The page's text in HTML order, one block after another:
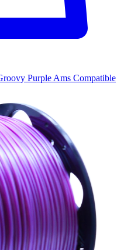
Purple Ams Compatible